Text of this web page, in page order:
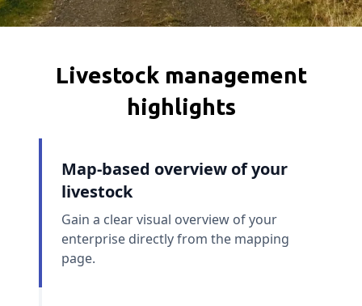
Livestock management
highlights
Map-based overview of your
livestock
Gain a clear visual overview of your
enterprise directly from the mapping
page.